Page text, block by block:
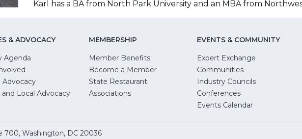
Karl has a BA from North Park University and an MBA from
& ADVOCACY
Agenda
Advocacy(Opens
in
window)
Local Advocacy(Opens
new
MEMBERSHIP
Member Benefits
Become a Member
State Restaurant
Associations
EVENTS & COMMUNITY
Expert Exchange
Communities
Industry Councils
Conferences
Events Calendar
700, Washington, DC 20036